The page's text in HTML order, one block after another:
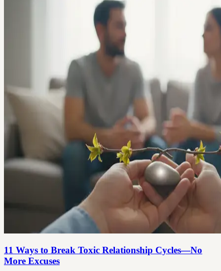
11 Ways to Break Toxic Relationship Cycles—No
More Excuses